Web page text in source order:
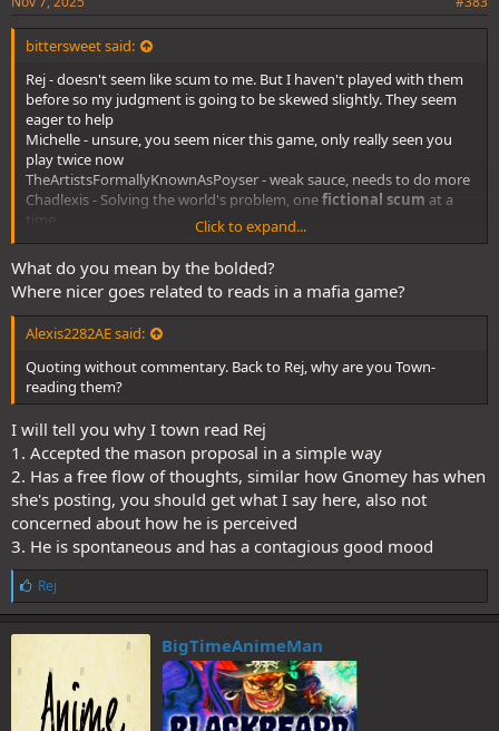
bittersweet said:
Rej - doesn't seem like scum to me. But I haven't played with them
before so my judgment is going to be skewed slightly. They seem
eager to help
Michelle - unsure, you seem nicer this game, only really seen you
play twice now
TheArtistsFormallyKnownAsPoyser - weak sauce, needs to do more
Chadlexis - Solving the world's problem, onefictional scum at a
time
Flowerpot - loose town read
Lord Melkor - null
Click to expand...
What do you mean by the bolded?
Where nicer goes related to reads in a mafia game?
Alexis2282AE said:
Quoting without commentary. Back to Rej, why are you Town-
reading them?
I will tell you why I town read Rej
1. Accepted the mason proposal in a simple way
2. Has a free flow of thoughts, similar how Gnomey has when
she's posting, you should get what I say here, also not
concerned about how he is perceived
3. He is spontaneous and has a contagious good mood
L
i
k
e
s
Rej
BigTimeAnimeMan